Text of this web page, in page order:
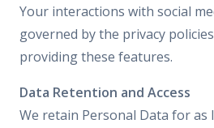
Your interactions with social
governed by the privacy
providing these features.
Data Retention and Access
We retain Personal Data for as